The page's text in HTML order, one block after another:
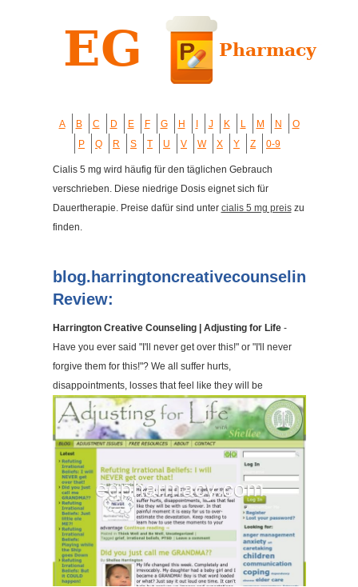
A B C D E F G H J K L M N
O
P
Q R S T U V W X Y Z 0-9
Cialis 5 mg wird häufig für den täglichen Gebrauch
verschrieben. Diese niedrige Dosis eignet sich für
Dauertherapie. Preise dafür sind unter cialis 5 mg preiszu
finden.
blog.harringtoncreativecounseling.com
Review:
Harrington Creative Counseling | Adjusting for Life-
Have you ever said "I'll never get over this!" or "I'll never
forgive them for this!"? We all suffer hurts,
disappointments, losses that feel like they will be